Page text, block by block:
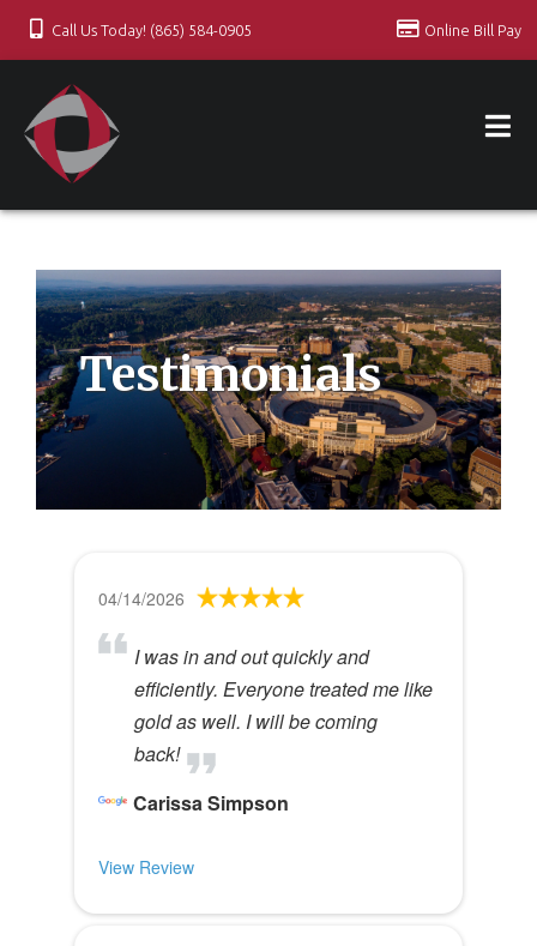
Call Us Today! (865) 584-0905 Online Bill Pay
Testimonials
04/14/2026
I was in and out quickly and
efficiently. Everyone treated me like
gold as well. I will be coming
back!
Carissa Simpson
View Review